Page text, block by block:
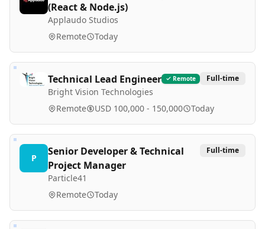
(React & Node.js)
Applaudo Studios
Remote Today
Technical Lead Engineer
Bright Vision Technologies
Remote Full-time
Remote USD 100,000 - 150,000 Today
P
Senior Developer & Technical
Project Manager
Particle41
Full-time
Remote Today